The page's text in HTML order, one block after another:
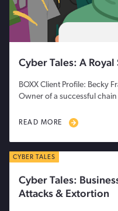
Cyber Tales: A Royal
BOXX Client Profile: Becky
Owner of a successful
READ MORE
CYBER TALES
Cyber Tales:
Attacks & Extortion